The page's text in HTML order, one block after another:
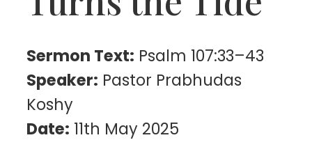
Sermon Text: Psalm 107:33–43
Speaker: Pastor Prabhudas
Koshy
Date: 11th May 2025